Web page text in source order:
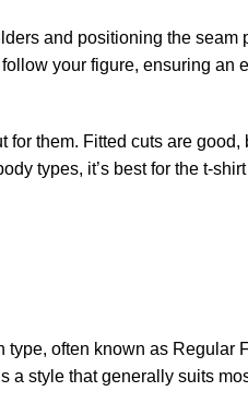
and positioning the seam
your figure, ensuring an
them. Fitted cuts are good,
types, it’s best for the t-
often known as Regular
a style that generally suits